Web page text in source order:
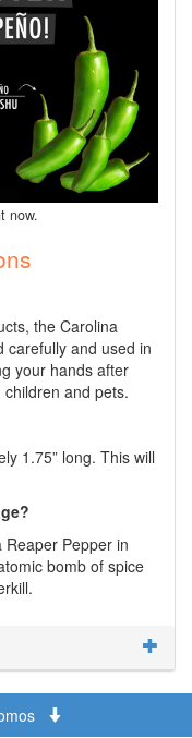
now.
the Carolina
carefully and used in
your hands after
and pets.
1.75” long. This will
Reaper Pepper in
bomb of spice